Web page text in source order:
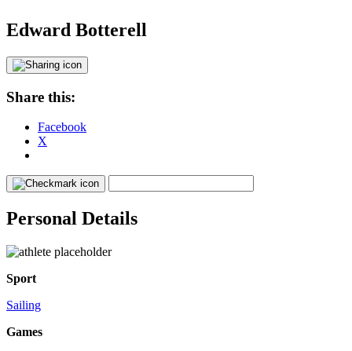
Edward Botterell
Share this:
Facebook
X
Personal Details
Sport
Sailing
Games